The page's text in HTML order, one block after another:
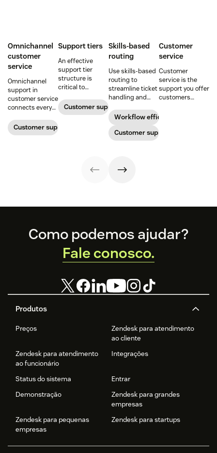
Omnichannel
customer
service
Omnichannel
support in
customer service
connects every
one continuous
conversation,
Customer support management
Support tiers
An effective
support tier
structure is
critical to
customer
experience and
Customer support
Skills-based
routing
Use skills-based
routing to
streamline ticket
handling and
customers speak
to the agent best
equipped to
resolve their
Workflow efficiency
Customer support
Customer
service
Customer
service is the
support you offer
customers
Footer
Produtos
Preços
Zendesk para atendimento
ao cliente
Zendesk para atendimento
ao funcionário
Integrações
Status do sistema
Entrar
Demonstração
Zendesk para grandes
empresas
Zendesk para pequenas
empresas
Zendesk para startups
Como podemos ajudar?
Fale conosco.